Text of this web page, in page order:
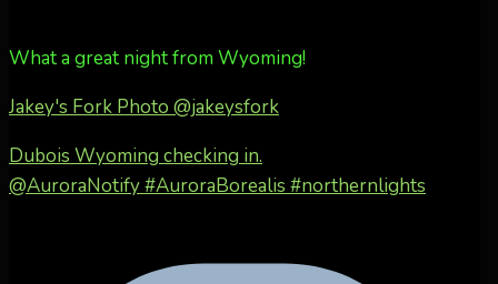
What a great night from Wyoming!
Jakey's Fork Photo @jakeysfork
Dubois Wyoming checking in.
@AuroraNotify #AuroraBorealis #northernlights